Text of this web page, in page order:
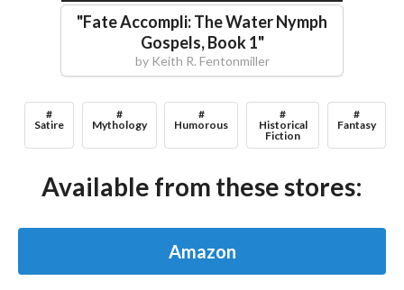
"Fate Accompli: The Water Nymph
Gospels, Book 1"
by Keith R. Fentonmiller
#
Satire
#
Mythology
#
Humorous
#
Historical
Fiction
#
Fantasy
Available from these stores:
Amazon